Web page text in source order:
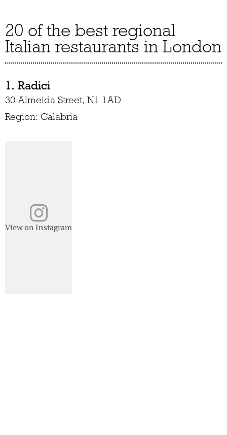
20 of the best regional
Italian restaurants in London
1. Radici
30 Almeida Street, N1 1AD
Region: Calabria
View on Instagram